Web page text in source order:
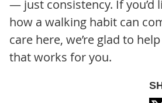
— just consistency. If you’d
how a walking habit can
care here, we’re glad to
that works for you.